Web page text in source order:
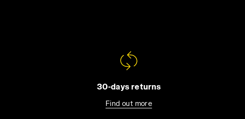
30-days returns
Find out more